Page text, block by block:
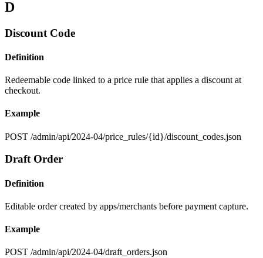
D
Discount Code
Definition
Redeemable code linked to a price rule that applies a discount at
checkout.
Example
POST /admin/api/2024-04/price_rules/{id}/discount_codes.json
Draft Order
Definition
Editable order created by apps/merchants before payment capture.
Example
POST /admin/api/2024-04/draft_orders.json